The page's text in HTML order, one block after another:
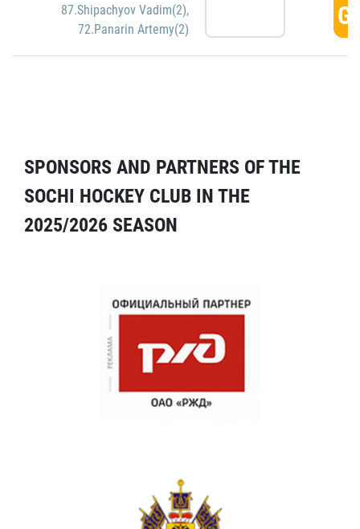
87.Shipachyov Vadim(2),
72.Panarin Artemy(2)
SPONSORS AND PARTNERS OF THE
SOCHI HOCKEY CLUB IN THE
2025/2026 SEASON